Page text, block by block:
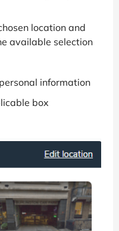
location and
available selection
information
box